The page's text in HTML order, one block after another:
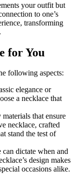
your outfit but
to one’s
transforming
for You
following aspects:
elegance or
a necklace that
that ensure
necklace, crafted
stand the test of
dictate when and
design makes
occasions alike.